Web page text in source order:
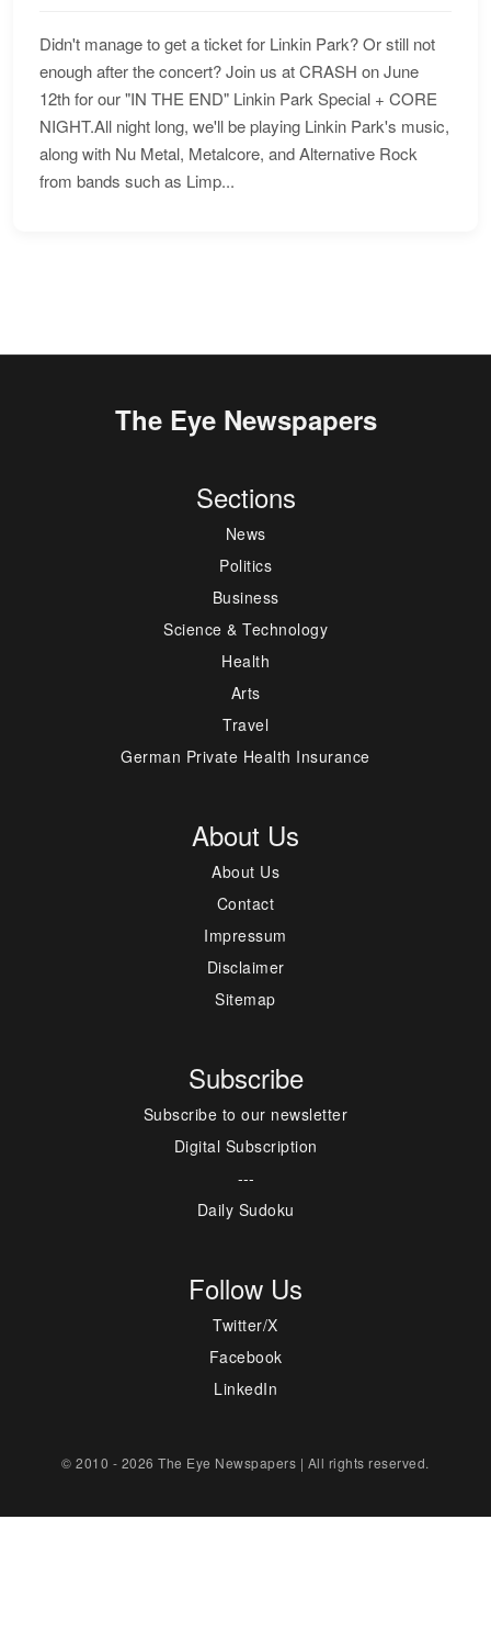
Didn't manage to get a ticket for Linkin Park? Or still not
enough after the concert? Join us at CRASH on June
12th for our "IN THE END" Linkin Park Special + CORE
NIGHT.All night long, we'll be playing Linkin Park's music,
along with Nu Metal, Metalcore, and Alternative Rock
from bands such as Limp...
The Eye Newspapers
Sections
News
Politics
Business
Science & Technology
Health
Arts
Travel
German Private Health Insurance
About Us
About Us
Contact
Impressum
Disclaimer
Sitemap
Subscribe
Subscribe to our newsletter
Digital Subscription
---
Daily Sudoku
Follow Us
Twitter/X
Facebook
LinkedIn
© 2010 - 2026 The Eye Newspapers | All rights reserved.